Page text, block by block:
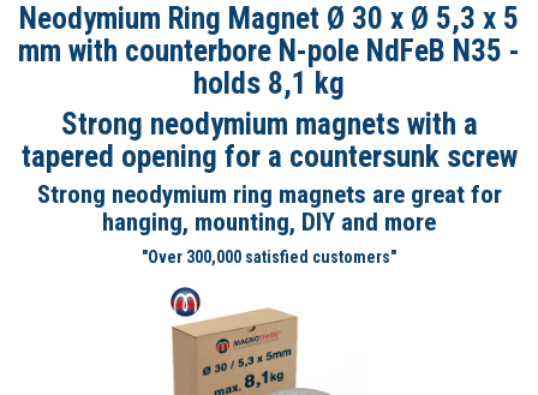
Neodymium Ring Magnet Ø 30 x Ø 5,3 x 5
mm with counterbore N-pole NdFeB N35 -
holds 8,1 kg
Strong neodymium magnets with a
tapered opening for a countersunk screw
Strong neodymium ring magnets are great for
hanging, mounting, DIY and more
"Over 300,000 satisfied customers"